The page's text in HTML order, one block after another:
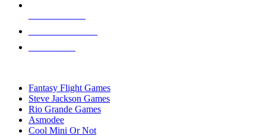
Fantasy Flight Games
Steve Jackson Games
Rio Grande Games
Asmodee
Cool Mini Or Not